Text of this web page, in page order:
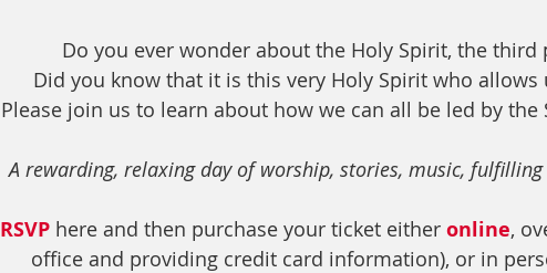
Do you ever wonder about the Holy Spirit, the third
Did you know that it is this very Holy Spirit who allows
Please join us to learn about how we can all be led by
A rewarding, relaxing day of worship, stories, music,
RSVP here and then purchase your ticket either online,
office and providing credit card information), or in